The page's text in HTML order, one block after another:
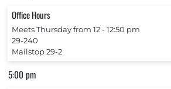
Office Hours
Meets Thursday from 12 ‐ 12:50 pm
29-240
Mailstop 29-2
5:00 pm